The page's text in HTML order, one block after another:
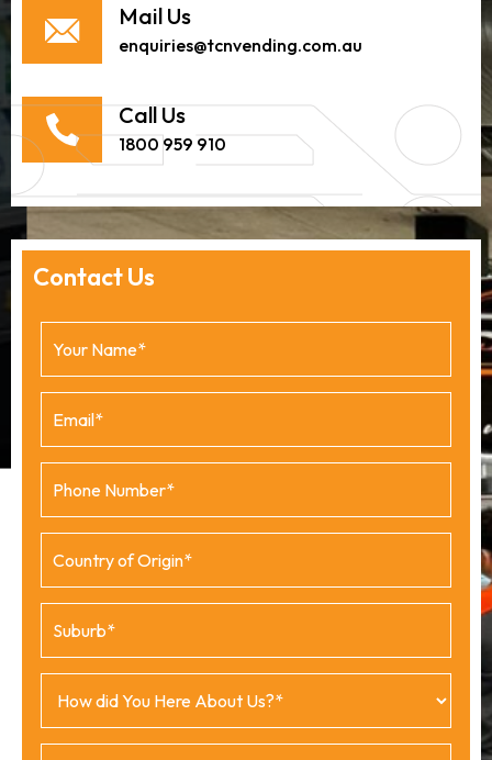
Mail Us
enquiries@tcnvending.com.au
Call Us
1800 959 910
Contact Us